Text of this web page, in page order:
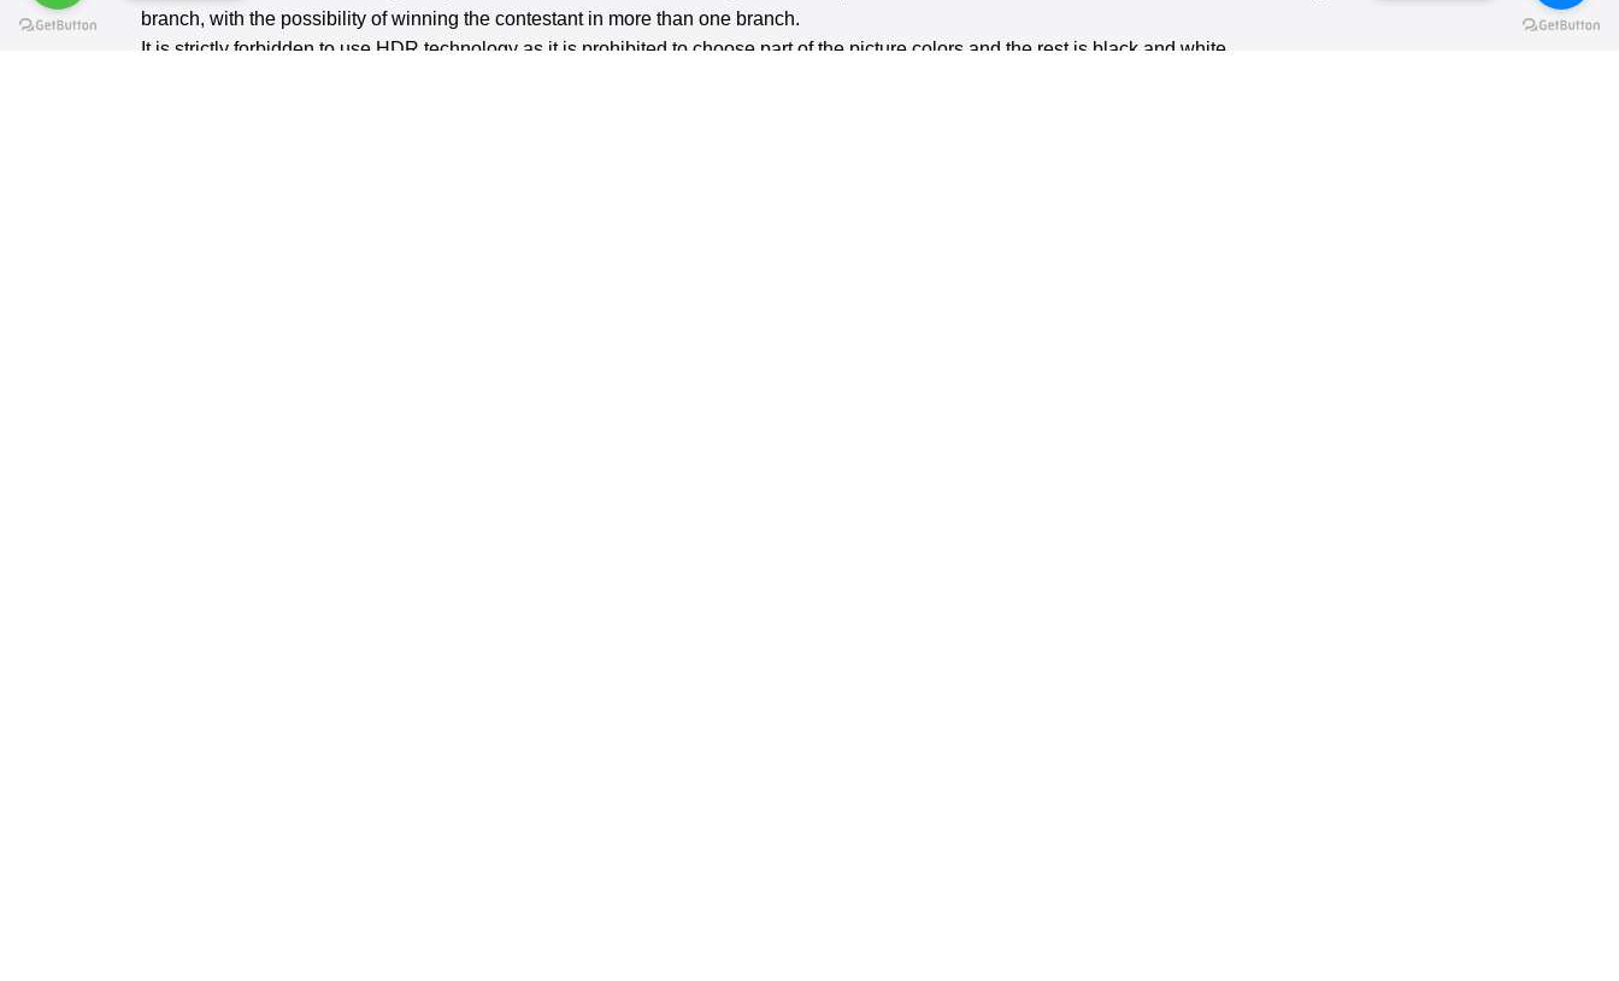
branch, with the possibility of winning the contestant in more than one branch.
It is strictly forbidden to use HDR technology as it is prohibited to choose part of the picture colors and the rest is black and white.